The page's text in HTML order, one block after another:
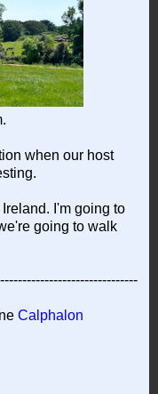
when our host
I'm going to
going to walk
Calphalon